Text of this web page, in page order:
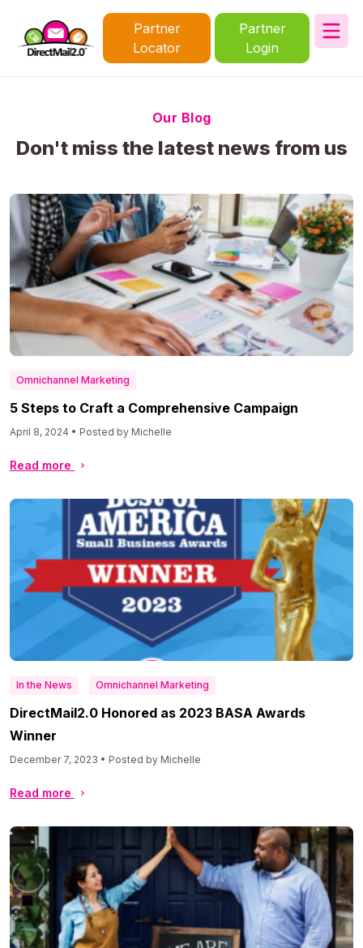
Partner
Locator
Partner
Login
Our Blog
Don't miss the latest news from us
Omnichannel Marketing
5 Steps to Craft a Comprehensive Campaign
April 8, 2024 • Posted by Michelle
Read more
In the News Omnichannel Marketing
DirectMail2.0 Honored as 2023 BASA Awards
Winner
December 7, 2023 • Posted by Michelle
Read more